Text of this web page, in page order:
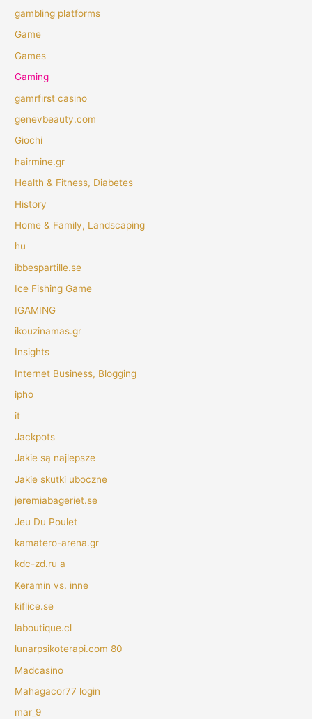
gambling platforms
Game
Games
Gaming
gamrfirst casino
genevbeauty.com
Giochi
hairmine.gr
Health & Fitness, Diabetes
History
Home & Family, Landscaping
hu
ibbespartille.se
Ice Fishing Game
IGAMING
ikouzinamas.gr
Insights
Internet Business, Blogging
ipho
it
Jackpots
Jakie są najlepsze
Jakie skutki uboczne
jeremiabageriet.se
Jeu Du Poulet
kamatero-arena.gr
kdc-zd.ru a
Keramin vs. inne
kiflice.se
laboutique.cl
lunarpsikoterapi.com 80
Madcasino
Mahagacor77 login
mar_9